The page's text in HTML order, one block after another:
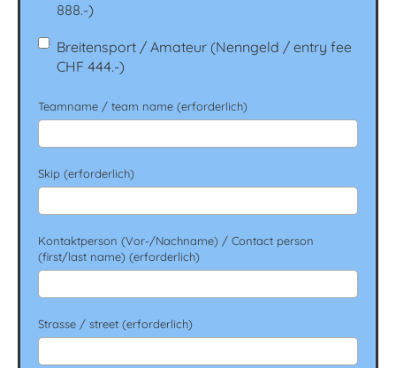
888.-)
Breitensport / Amateur (Nenngeld / entry fee
CHF 444.-)
Teamname / team name (erforderlich)
Skip (erforderlich)
Kontaktperson (Vor-/Nachname) / Contact person
(first/last name) (erforderlich)
Strasse / street (erforderlich)